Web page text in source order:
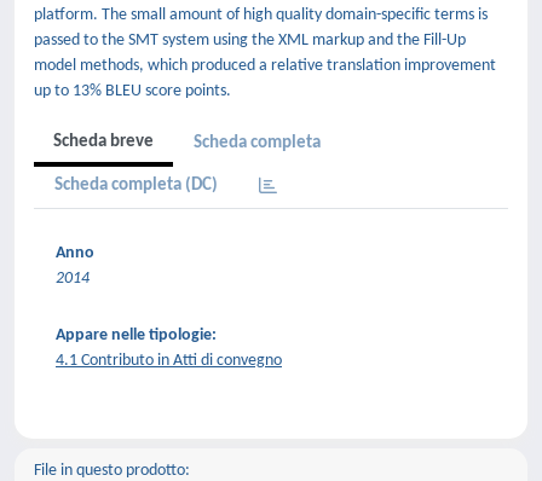
platform. The small amount of high quality domain-specific terms is
passed to the SMT system using the XML markup and the Fill-Up
model methods, which produced a relative translation improvement
up to 13% BLEU score points.
Scheda breve Scheda completa
Scheda completa (DC)
Anno
2014
Appare nelle tipologie:
4.1 Contributo in Atti di convegno
File in questo prodotto: